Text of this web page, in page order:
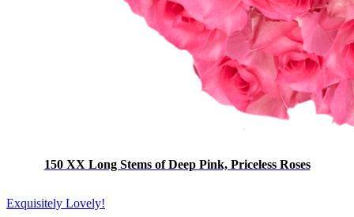
150 XX Long Stems of Deep Pink, Priceless Roses
Exquisitely Lovely!